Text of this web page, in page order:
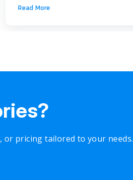
Read More
pricing tailored to your needs.